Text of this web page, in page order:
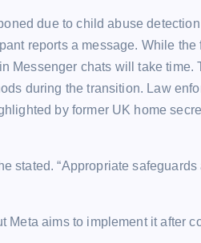
due to child abuse
reports a message. While
Messenger chats will take time.
during the transition. Law
by former UK home
stated. “Appropriate
Meta aims to implement it after